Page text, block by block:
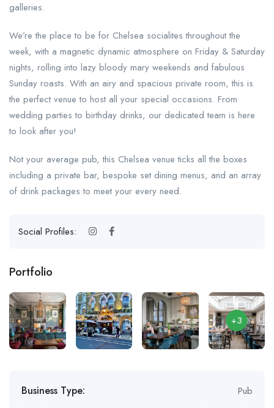
galleries.
We’re the place to be for Chelsea socialites throughout the
week, with a magnetic dynamic atmosphere on Friday & Saturday
nights, rolling into lazy bloody mary weekends and fabulous
Sunday roasts. With an airy and spacious private room, this is
the perfect venue to host all your special occasions. From
wedding parties to birthday drinks, our dedicated team is here
to look after you!
Not your average pub, this Chelsea venue ticks all the boxes
including a private bar, bespoke set dining menus, and an array
of drink packages to meet your every need.
Social Profiles:
Portfolio
+3
Business Type: Pub